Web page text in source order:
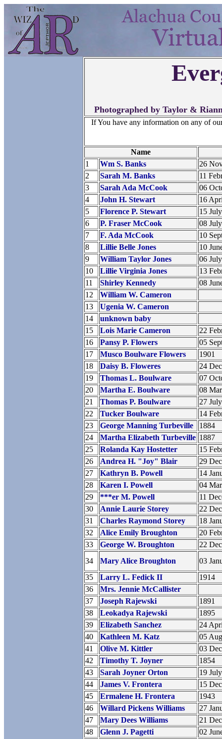
Photographed by Taylor &
If You have any information on any of
Name
1
Wm S. Banks
26
2
Sarah M. Banks
11
3
Sarah Ada McCook
06
4
John H. Stewart
16
5
Florence P. Stewart
15
6
P. Fraser McCook
08
7
F. Ada McCook
10
8
Lillie Belle Jones
10
9
William Taylor Jones
06
10
Lillie Virginia Jones
13
11
Shirley Kennedy
08
12
William W. Cameron
13
Ugenia W. Cameron
14
unknown baby
15
Lois Marie Cameron
22
16
Pansy P. Flowers
05
17
Musco Boulware Flowers
1901
18
Daisy B. Floweres
24
19
Thomas L. Boulware
07
20
Martha E. Boulware
08
21
Thomas P. Boulware
27
22
Tucker Boulware
14
23
George Manning Turbeville
1884
24
Martha Elizabeth Turbeville 1887
25
Rolanda Kay Hostetter
15
26
Andrea H. "Joy" Blair
29
27
Kathryn B. Powell
14
28
Karen I. Powell
04
29
***er M. Powell
11
30
Annie Laurie Storey
22
31
Charles Raymond Storey
18
32
Alice Emily Broughton
20
33
George W. Broughton
22
34
Mary Alice Broughton
03
35
Larry L. Fedick II
1914
36
Mrs. Jennie McCallister
37
Joseph Rajewski
1891
38
Leokadya Rajewski
1895
39
Elizabeth Sanchez
24
40
Kathleen M. Katz
05
41
Olive M. Kittler
03
42
Timothy T. Joyner
1854
43
Sarah Joyner Orton
19
44
James V. Frontera
15
45
Ermalene H. Frontera
1943
46
Willard Pickens Williams
27
47
Mary Dees Williams
21
48
Glenn J. Pagetti
02